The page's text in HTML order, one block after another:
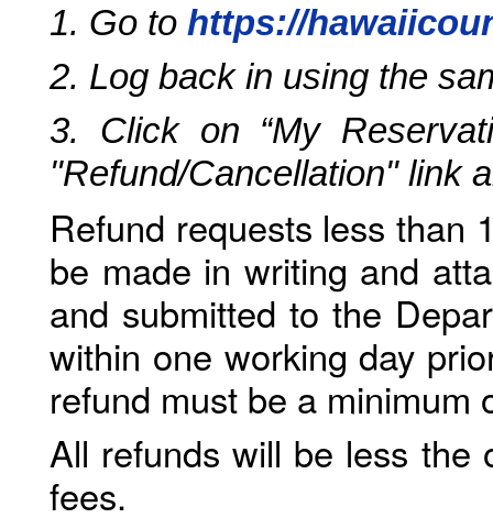
1. Go to https://
2. Log back in using the
3. Click on “My
"Refund/Cancellation" link
Refund requests less than
be made in writing and
and submitted to the
within one working day
refund must be a minimum
All refunds will be less the
fees.